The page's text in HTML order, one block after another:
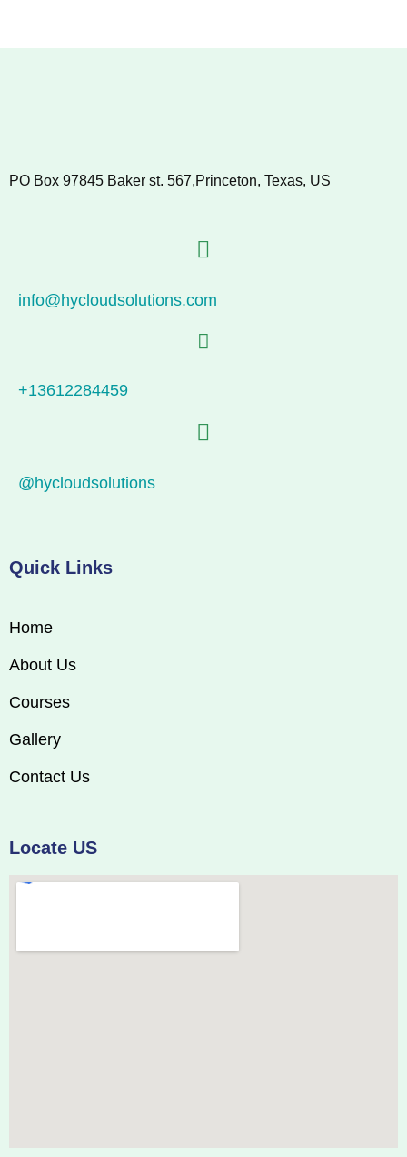
PO Box 97845 Baker st. 567,Princeton, Texas, US
info@hycloudsolutions.com
+13612284459
@hycloudsolutions
Quick Links
Home
About Us
Courses
Gallery
Contact Us
Locate US